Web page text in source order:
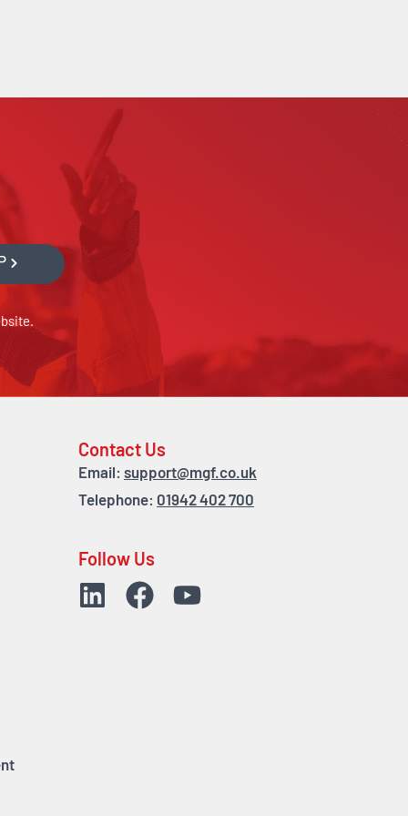
Contact Us
Email: support@mgf.co.uk
Telephone: 01942 402 700
Follow Us